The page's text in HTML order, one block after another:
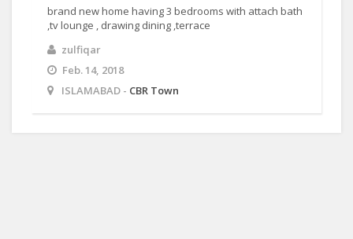
brand new home having 3 bedrooms with attach bath
,tv lounge , drawing dining ,terrace
zulfiqar
Feb. 14, 2018
ISLAMABAD - CBR Town